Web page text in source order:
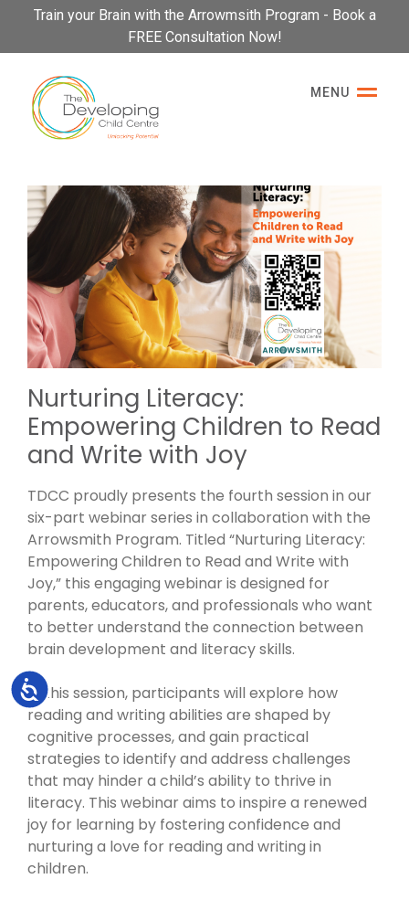
Please
This
website
includes
accessibility
Accessibility
Train your Brain with the Arrowmsith Program - Book a
FREE Consultation Now!
MENU
Nurturing Literacy:
Empowering Children to Read
and Write with Joy
TDCC proudly presents the fourth session in our
six-part webinar series in collaboration with the
Arrowsmith Program. Titled “Nurturing Literacy:
Empowering Children to Read and Write with
Joy,” this engaging webinar is designed for
parents, educators, and professionals who want
to better understand the connection between
brain development and literacy skills.
In this session, participants will explore how
reading and writing abilities are shaped by
cognitive processes, and gain practical
strategies to identify and address challenges
that may hinder a child’s ability to thrive in
literacy. This webinar aims to inspire a renewed
joy for learning by fostering confidence and
nurturing a love for reading and writing in
children.